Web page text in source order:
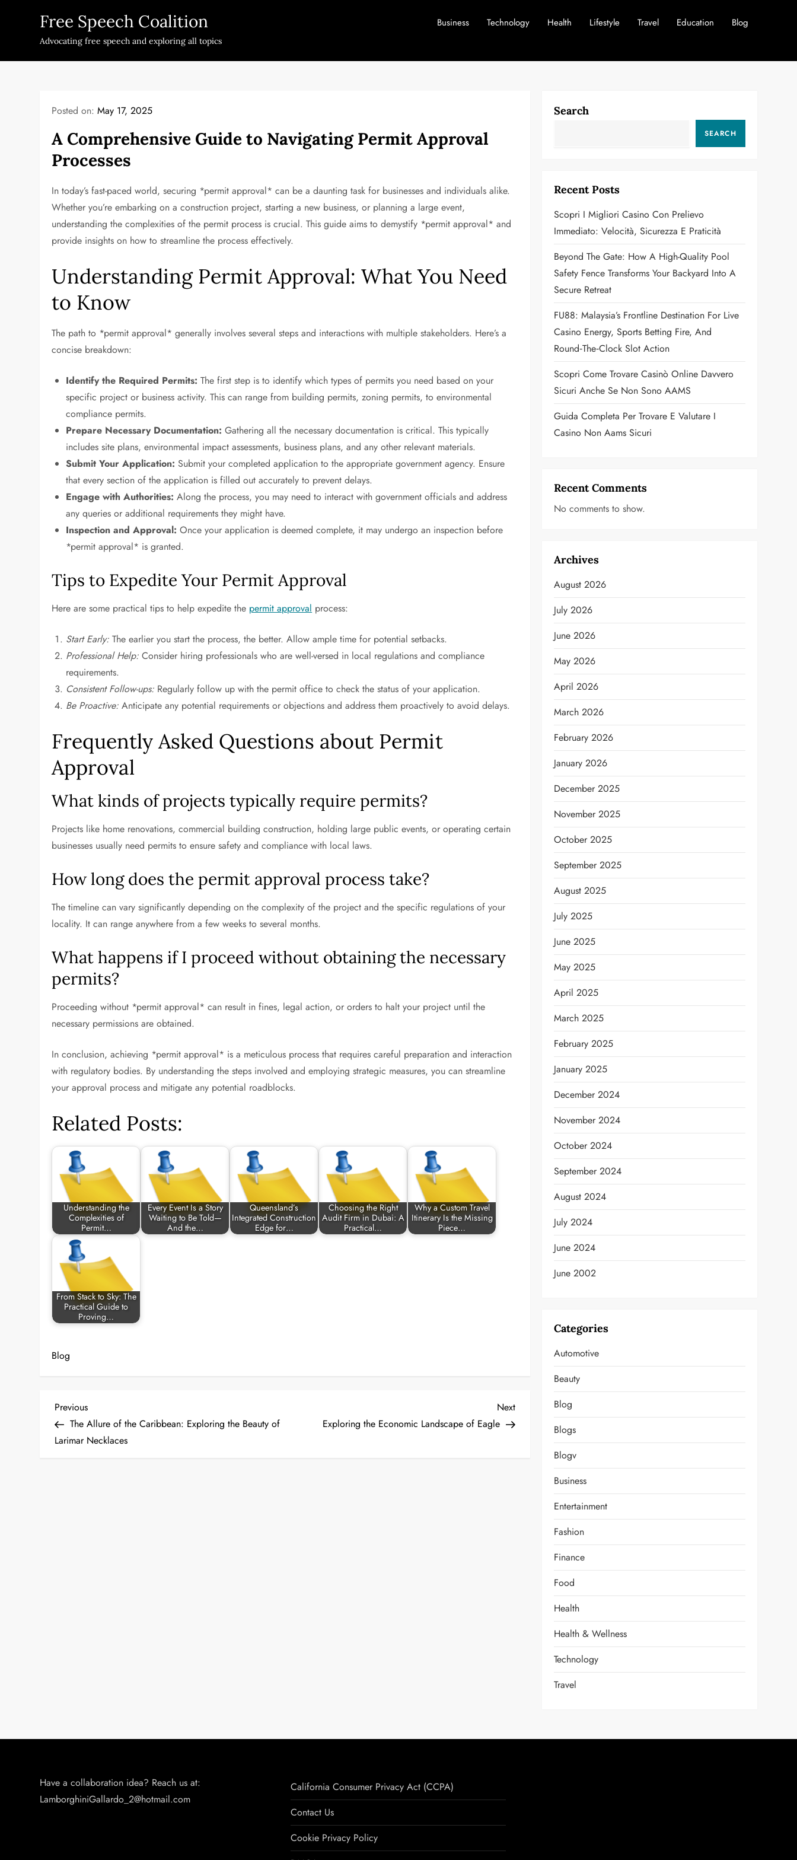
Free Speech Coalition
Advocating free speech and exploring all topics
Business Technology Health Lifestyle Travel Education Blog
Posted on:May 17, 2025
A Comprehensive Guide to Navigating Permit Approval
Processes
In today’s fast-paced world, securing *permit approval* can be a daunting task for businesses and individuals alike.
Whether you’re embarking on a construction project, starting a new business, or planning a large event,
understanding the complexities of the permit process is crucial. This guide aims to demystify *permit approval* and
provide insights on how to streamline the process effectively.
Understanding Permit Approval: What You Need
to Know
The path to *permit approval* generally involves several steps and interactions with multiple stakeholders. Here’s a
concise breakdown:
Identify the Required Permits: The first step is to identify which types of permits you need based on your
specific project or business activity. This can range from building permits, zoning permits, to environmental
compliance permits.
Prepare Necessary Documentation: Gathering all the necessary documentation is critical. This typically
includes site plans, environmental impact assessments, business plans, and any other relevant materials.
Submit Your Application: Submit your completed application to the appropriate government agency. Ensure
that every section of the application is filled out accurately to prevent delays.
Engage with Authorities: Along the process, you may need to interact with government officials and address
any queries or additional requirements they might have.
Inspection and Approval: Once your application is deemed complete, it may undergo an inspection before
*permit approval* is granted.
Tips to Expedite Your Permit Approval
Here are some practical tips to help expedite the permit approval process:
Start Early: The earlier you start the process, the better. Allow ample time for potential setbacks.
Professional Help: Consider hiring professionals who are well-versed in local regulations and compliance
requirements.
Consistent Follow-ups: Regularly follow up with the permit office to check the status of your application.
Be Proactive: Anticipate any potential requirements or objections and address them proactively to avoid delays.
Frequently Asked Questions about Permit
Approval
What kinds of projects typically require permits?
Projects like home renovations, commercial building construction, holding large public events, or operating certain
businesses usually need permits to ensure safety and compliance with local laws.
How long does the permit approval process take?
The timeline can vary significantly depending on the complexity of the project and the specific regulations of your
locality. It can range anywhere from a few weeks to several months.
What happens if I proceed without obtaining the necessary
permits?
Proceeding without *permit approval* can result in fines, legal action, or orders to halt your project until the
necessary permissions are obtained.
In conclusion, achieving *permit approval* is a meticulous process that requires careful preparation and interaction
with regulatory bodies. By understanding the steps involved and employing strategic measures, you can streamline
your approval process and mitigate any potential roadblocks.
Related Posts:
Understanding the
Complexities of
Permit…
Every Event Is a Story
Waiting to Be Told—
And the…
Queensland’s
Integrated Construction
Edge for…
Choosing the Right
Audit Firm in Dubai: A
Practical…
Why a Custom Travel
Itinerary Is the Missing
Piece…
From Stack to Sky: The
Practical Guide to
Proving…
Blog
P
o
Previous
Post
Previous
The Allure of the Caribbean: Exploring the Beauty of
Larimar Necklaces
Next
Post
Next
Exploring the Economic Landscape of Eagle
Search
SEARCH
Recent Posts
Scopri I Migliori Casino Con Prelievo
Immediato: Velocità, Sicurezza E Praticità
Beyond The Gate: How A High-Quality Pool
Safety Fence Transforms Your Backyard Into A
Secure Retreat
FU88: Malaysia’s Frontline Destination For Live
Casino Energy, Sports Betting Fire, And
Round‑the‑Clock Slot Action
Scopri Come Trovare Casinò Online Davvero
Sicuri Anche Se Non Sono AAMS
Guida Completa Per Trovare E Valutare I
Casino Non Aams Sicuri
Recent Comments
No comments to show.
Archives
August 2026
July 2026
June 2026
May 2026
April 2026
March 2026
February 2026
January 2026
December 2025
November 2025
October 2025
September 2025
August 2025
July 2025
June 2025
May 2025
April 2025
March 2025
February 2025
January 2025
December 2024
November 2024
October 2024
September 2024
August 2024
July 2024
June 2024
June 2002
Categories
Automotive
Beauty
Blog
Blogs
Blogv
Business
Entertainment
Fashion
Finance
Food
Health
Health & Wellness
Technology
Travel
Have a collaboration idea? Reach us at:
LamborghiniGallardo_2@hotmail.com
California Consumer Privacy Act (CCPA)
Contact Us
Cookie Privacy Policy